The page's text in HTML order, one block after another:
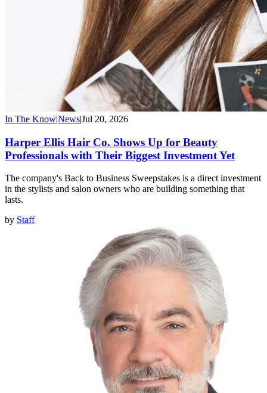
In The Know|News|Jul 20, 2026
Harper Ellis Hair Co. Shows Up for Beauty
Professionals with Their Biggest Investment Yet
The company's Back to Business Sweepstakes is a direct investment
in the stylists and salon owners who are building something that
lasts.
by Staff